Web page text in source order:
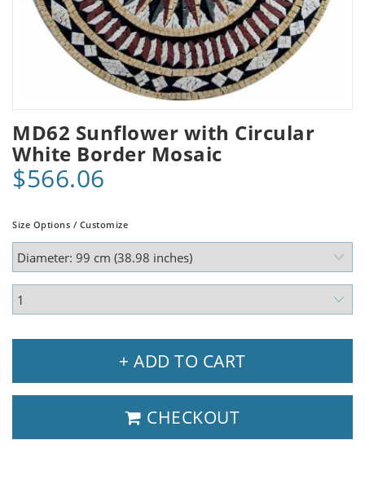
MD62 Sunflower with Circular
White Border Mosaic
$566.06
Size Options / Customize
+ ADD TO CART
CHECKOUT